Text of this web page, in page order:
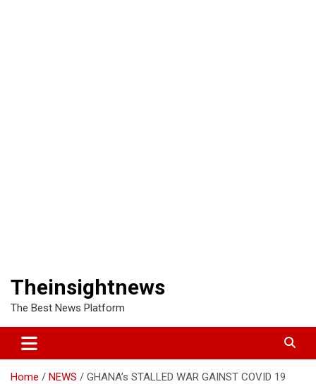
Theinsightnews
The Best News Platform
Home NEWS GHANA’s STALLED WAR GAINST COVID 19